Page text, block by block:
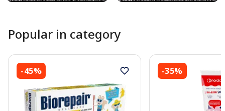
Popular in category
-45% -35%